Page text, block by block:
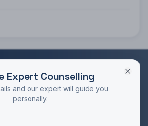
4.9/5 BY STUDENTS
Step in Your Education
Expert Counselling
and our expert will guide you
personally.